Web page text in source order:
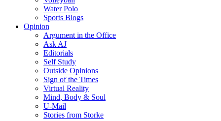
Water Polo
Sports Blogs
Opinion
Argument in the Office
Ask AJ
Editorials
Self Study
Outside Opinions
Sign of the Times
Virtual Reality
Mind, Body & Soul
U-Mail
Stories from Storke